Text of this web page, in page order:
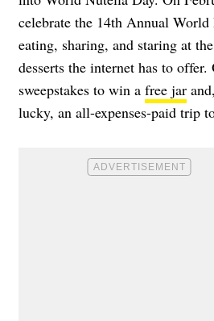
celebrate the 14th Annual
eating, sharing, and staring at
desserts the internet has to
sweepstakes to win a free jar
lucky, an all-expenses-paid trip